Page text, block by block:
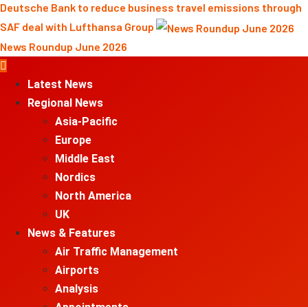
Deutsche Bank to reduce business travel emissions through
SAF deal with Lufthansa Group
News Roundup June 2026
MenuLatest News
Regional News
Asia-Pacific
Europe
Middle East
Nordics
North America
UK
News & Features
Air Traffic Management
Airports
Analysis